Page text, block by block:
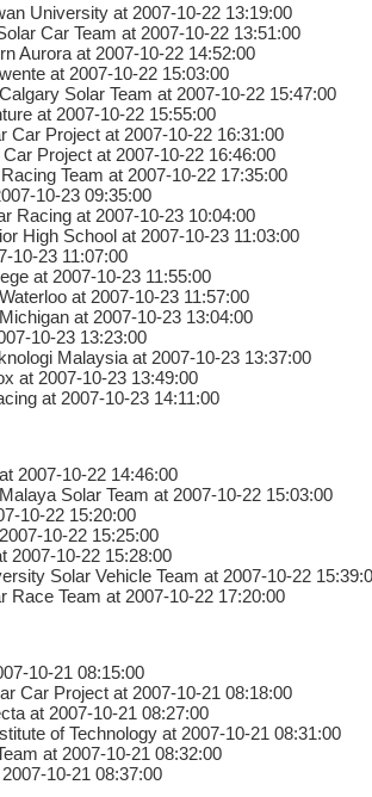
University at 2007-10-22 13:19:00
Car Team at 2007-10-22 13:51:00
Aurora at 2007-10-22 14:52:00
at 2007-10-22 15:03:00
Solar Team at 2007-10-22 15:47:00
at 2007-10-22 15:55:00
Car Project at 2007-10-22 16:31:00
Project at 2007-10-22 16:46:00
Team at 2007-10-22 17:35:00
10-23 09:35:00
Racing at 2007-10-23 10:04:00
High School at 2007-10-23 11:03:00
10-23 11:07:00
at 2007-10-23 11:55:00
at 2007-10-23 11:57:00
at 2007-10-23 13:04:00
10-23 13:23:00
Malaysia at 2007-10-23 13:37:00
at 2007-10-23 13:49:00
at 2007-10-23 14:11:00
2007-10-22 14:46:00
Solar Team at 2007-10-22 15:03:00
10-22 15:20:00
10-22 15:25:00
2007-10-22 15:28:00
Solar Vehicle Team at 2007-10-22
Race Team at 2007-10-22 17:20:00
10-21 08:15:00
Car Project at 2007-10-21 08:18:00
at 2007-10-21 08:27:00
of Technology at 2007-10-21 08:31:00
at 2007-10-21 08:32:00
10-21 08:37:00